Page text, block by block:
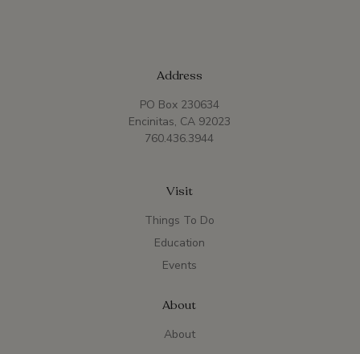
Address
PO Box 230634
Encinitas, CA 92023
760.436.3944
Visit
Things To Do
Education
Events
About
About